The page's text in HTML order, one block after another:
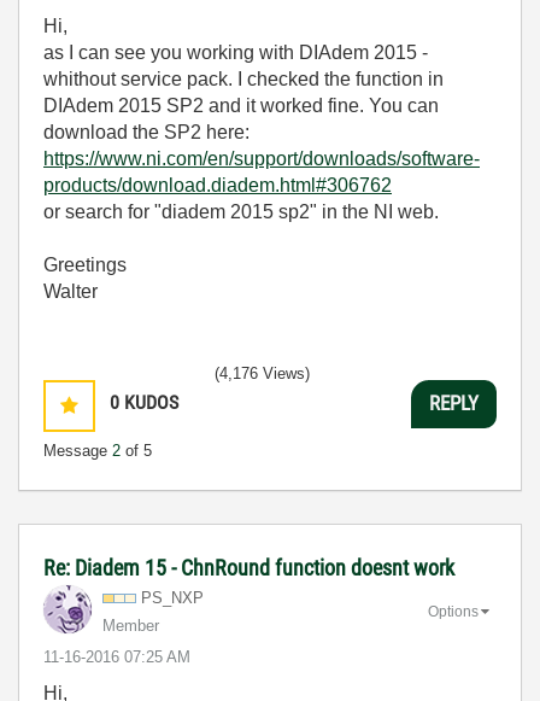
Hi,
as I can see you working with DIAdem 2015 -
whithout service pack. I checked the function in
DIAdem 2015 SP2 and it worked fine. You can
download the SP2 here:
https://www.ni.com/en/support/downloads/software-
products/download.diadem.html#306762
or search for "diadem 2015 sp2" in the NI web.
Greetings
Walter
0 KUDOS
Message 2 of 5
(4,176 Views)
REPLY
Re: Diadem 15 - ChnRound function doesnt work
PS_NXP
Member
‎11-16-2016 07:25 AM
Options
Hi,